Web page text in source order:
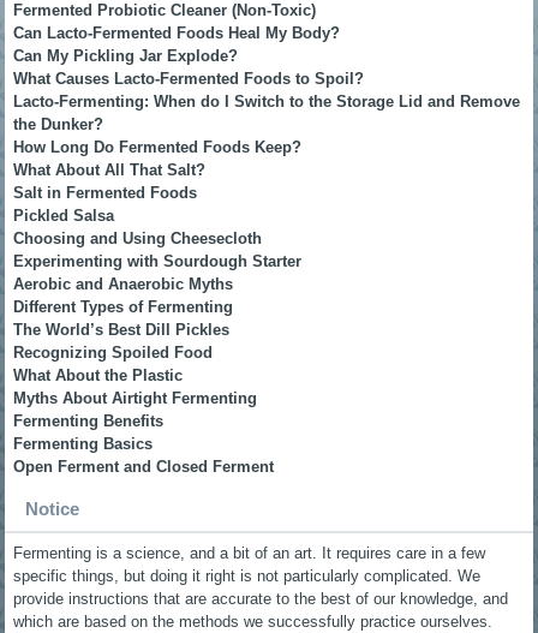
Fermented Probiotic Cleaner (Non-Toxic)
Can Lacto-Fermented Foods Heal My Body?
Can My Pickling Jar Explode?
What Causes Lacto-Fermented Foods to Spoil?
Lacto-Fermenting: When do I Switch to the Storage Lid and Remove
the Dunker?
How Long Do Fermented Foods Keep?
What About All That Salt?
Salt in Fermented Foods
Pickled Salsa
Choosing and Using Cheesecloth
Experimenting with Sourdough Starter
Aerobic and Anaerobic Myths
Different Types of Fermenting
The World’s Best Dill Pickles
Recognizing Spoiled Food
What About the Plastic
Myths About Airtight Fermenting
Fermenting Benefits
Fermenting Basics
Open Ferment and Closed Ferment
Notice
Fermenting is a science, and a bit of an art. It requires care in a few
specific things, but doing it right is not particularly complicated. We
provide instructions that are accurate to the best of our knowledge, and
which are based on the methods we successfully practice ourselves.